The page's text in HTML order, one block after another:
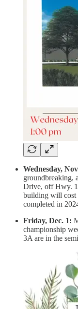
Wednesday,
groundbreaking,
Drive, off Hwy.
building will cost
completed in
Friday, Dec. 1:
championship
3A are in the